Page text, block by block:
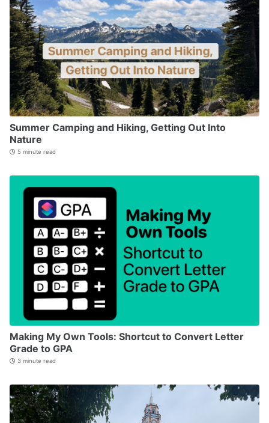
Summer Camping and Hiking, Getting Out Into
Nature
5 minute read
Making My Own Tools: Shortcut to Convert Letter
Grade to GPA
3 minute read